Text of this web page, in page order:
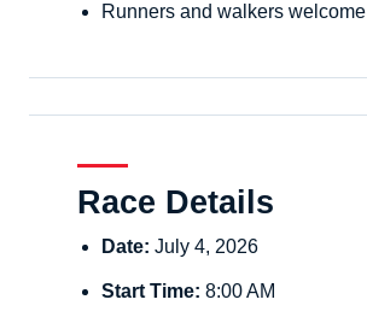
Runners and walkers welcome
Race Details
Date: July 4, 2026
Start Time: 8:00 AM